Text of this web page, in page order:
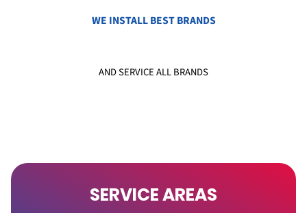
WE INSTALL BEST BRANDS
AND SERVICE ALL BRANDS
SERVICE AREAS